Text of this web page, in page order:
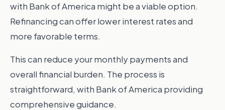
with Bank of America might be a viable option.
Refinancing can offer lower interest rates and
more favorable terms.
This can reduce your monthly payments and
overall financial burden. The process is
straightforward, with Bank of America providing
comprehensive guidance.